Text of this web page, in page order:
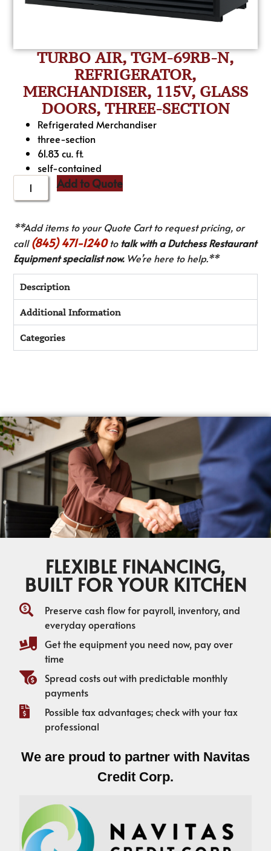
TURBO AIR, TGM-69RB-N,
REFRIGERATOR,
MERCHANDISER, 115V, GLASS
DOORS, THREE-SECTION
Refrigerated Merchandiser
three-section
61.83 cu. ft.
self-contained
Add to Quote
**Add items to your Quote Cart to request pricing, or
call(845) 471-1240to talk with a Dutchess Restaurant
Equipment specialist now.We’re here to help.**
Description
Additional Information
Categories
FLEXIBLE FINANCING,
BUILT FOR YOUR KITCHEN
Preserve cash flow for payroll, inventory, and
everyday operations
Get the equipment you need now, pay over
time
Spread costs out with predictable monthly
payments
Possible tax advantages; check with your tax
professional
We are proud to partner with Navitas
Credit Corp.